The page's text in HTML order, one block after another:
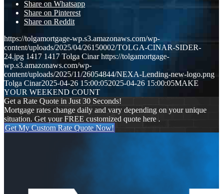
Share on Whatsapp
Share on Pinterest
Share on Reddit
https://tolgamortgage-wp.s3.amazonaws.com/wp-
content/uploads/2025/04/26150002/TOLGA-CINAR-SIDER-
24.jpg 1417 1417 Tolga Cinar https://tolgamortgage-
wp.s3.amazonaws.com/wp-
content/uploads/2025/11/26054844/NEXA-Lending-new-logo.png
Tolga Cinar2025-04-26 15:00:052025-04-26 15:00:05MAKE
YOUR WEEKEND COUNT
Get a Rate Quote in Just 30 Seconds!
Mortgage rates change daily and vary depending on your unique
situation. Get your FREE customized quote here .
Get My Custom Rate Quote Now!